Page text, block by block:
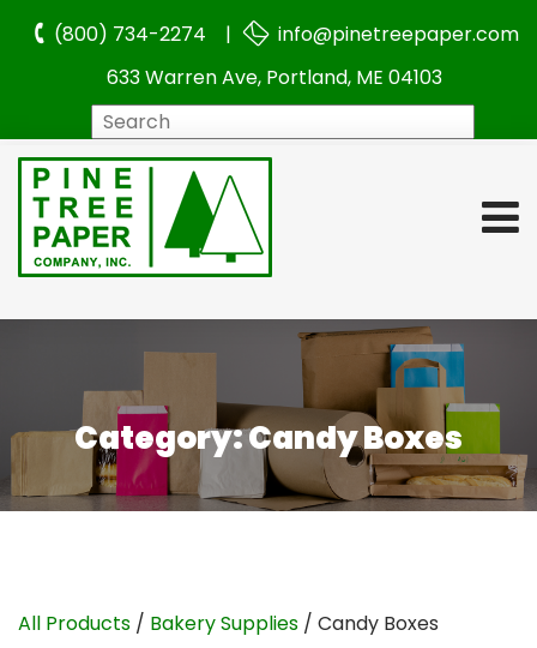
(800) 734-2274 |
info@pinetreepaper.com
633 Warren Ave, Portland, ME 04103
Category:Candy Boxes
All Products / Bakery Supplies / Candy Boxes